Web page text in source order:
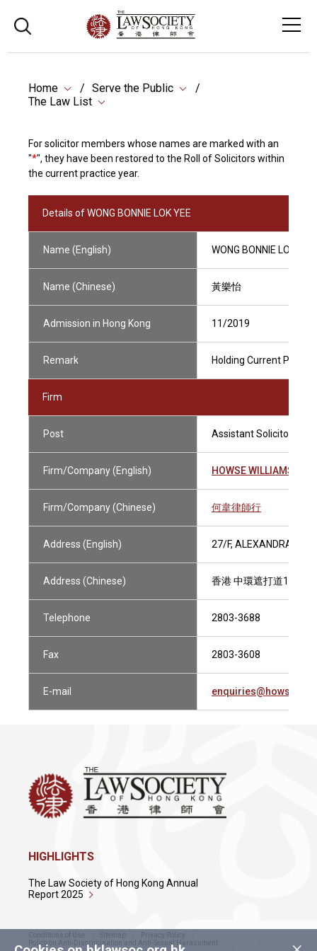
Home
Serve the Public
The Law List
For solicitor members whose names are marked with an
"*", they have been restored to the Roll of Solicitors within
the current practice year.
Details of WONG BONNIE LOK YEE
Name (English) WONG BONNIE LOK YEE
Name (Chinese) 黃樂怡
Admission in Hong Kong 11/2019
Remark Holding Current
Firm
Post Assistant Solicitor
Firm/Company (English) HOWSE WILLIAMS
Firm/Company (Chinese) 何韋律師行
Address (English) 27/F, ALEXANDRA
Address (Chinese) 香港 中環遮打道18號
Telephone 2803-3688
Fax 2803-3608
E-mail
HIGHLIGHTS
The Law Society of Hong Kong Annual
Report 2025
Conditions of Use Sitemap
Privacy Policy
Policy on Anti-Discrimination and Anti-Sexual Harassment